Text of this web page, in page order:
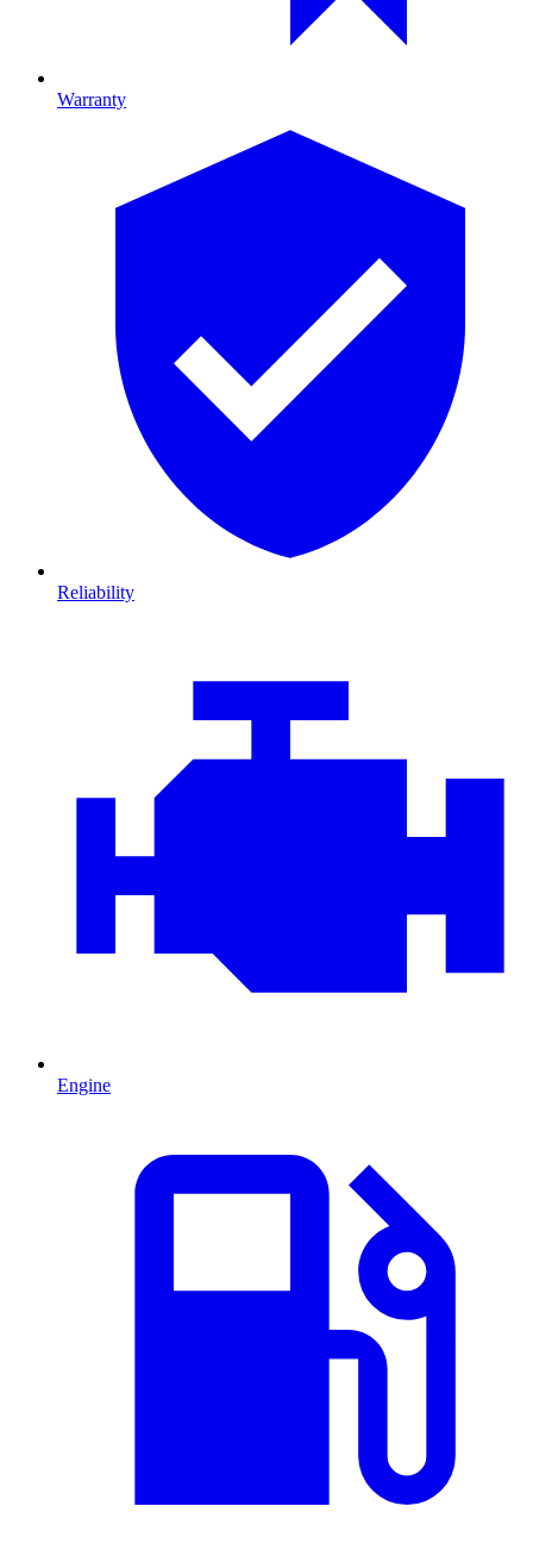
Warranty
Reliability
Engine